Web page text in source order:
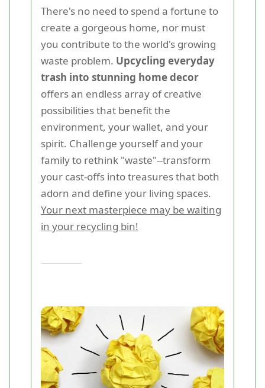
There's no need to spend a fortune to
create a gorgeous home, nor must
you contribute to the world's growing
waste problem. Upcycling everyday
trash into stunning home decor
offers an endless array of creative
possibilities that benefit the
environment, your wallet, and your
spirit. Challenge yourself and your
family to rethink "waste"--transform
your cast-offs into treasures that both
adorn and define your living spaces.
Your next masterpiece may be waiting
in your recycling bin!